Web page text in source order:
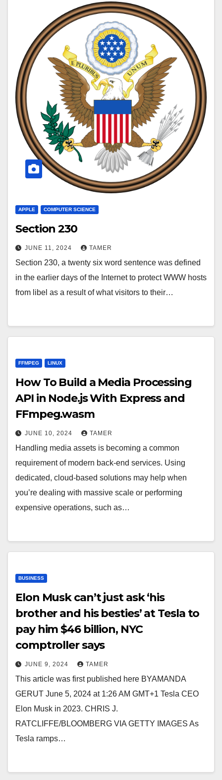
APPLE COMPUTER SCIENCE
Section 230
JUNE 11, 2024 TAMER
Section 230, a twenty six word sentence was defined
in the earlier days of the Internet to protect WWW hosts
from libel as a result of what visitors to their…
FFMPEG LINUX
How To Build a Media Processing
API in Node.js With Express and
FFmpeg.wasm
JUNE 10, 2024 TAMER
Handling media assets is becoming a common
requirement of modern back-end services. Using
dedicated, cloud-based solutions may help when
you’re dealing with massive scale or performing
expensive operations, such as…
BUSINESS
Elon Musk can’t just ask ‘his
brother and his besties’ at Tesla to
pay him $46 billion, NYC
comptroller says
JUNE 9, 2024 TAMER
This article was first published here BYAMANDA
GERUT June 5, 2024 at 1:26 AM GMT+1 Tesla CEO
Elon Musk in 2023. CHRIS J.
RATCLIFFE/BLOOMBERG VIA GETTY IMAGES As
Tesla ramps…